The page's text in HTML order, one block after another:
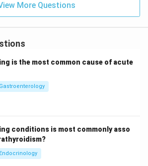
More Questions
is the most common cause of acute
Gastroenterology
conditions is most commonly asso
Endocrinology